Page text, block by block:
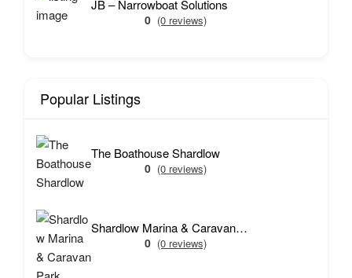
JB – Narrowboat Solutions
0 (0 reviews)
Popular Listings
The Boathouse Shardlow
0 (0 reviews)
Shardlow Marina & Caravan Park
0 (0 reviews)